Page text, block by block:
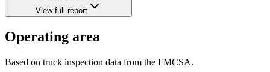
View full report
Operating area
Based on truck inspection data from the FMCSA.